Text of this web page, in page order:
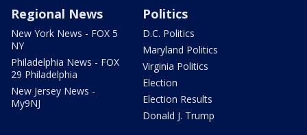
Regional News
New York News - FOX 5
NY
Philadelphia News - FOX
29 Philadelphia
New Jersey News -
My9NJ
Politics
D.C. Politics
Maryland Politics
Virginia Politics
Election
Election Results
Donald J. Trump